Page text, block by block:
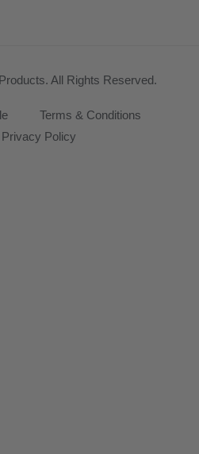
All Rights Reserved.
Terms & Conditions
Privacy Policy